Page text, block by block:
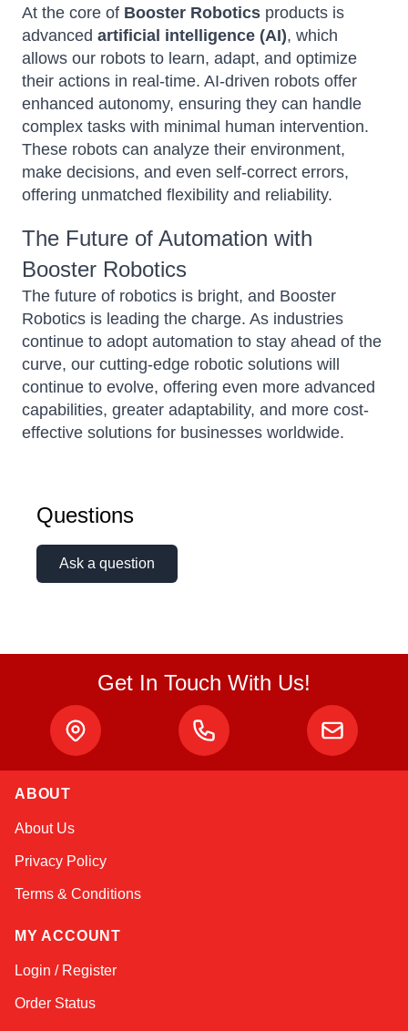
At the core of Booster Robotics products is
advanced artificial intelligence (AI), which
allows our robots to learn, adapt, and optimize
their actions in real-time. AI-driven robots offer
enhanced autonomy, ensuring they can handle
complex tasks with minimal human intervention.
These robots can analyze their environment,
make decisions, and even self-correct errors,
offering unmatched flexibility and reliability.
The Future of Automation with
Booster Robotics
The future of robotics is bright, and Booster
Robotics is leading the charge. As industries
continue to adopt automation to stay ahead of the
curve, our cutting-edge robotic solutions will
continue to evolve, offering even more advanced
capabilities, greater adaptability, and more cost-
effective solutions for businesses worldwide.
Questions
Ask a question
Get In Touch With Us!
ABOUT
About Us
Privacy Policy
Terms & Conditions
MY ACCOUNT
Login / Register
Order Status